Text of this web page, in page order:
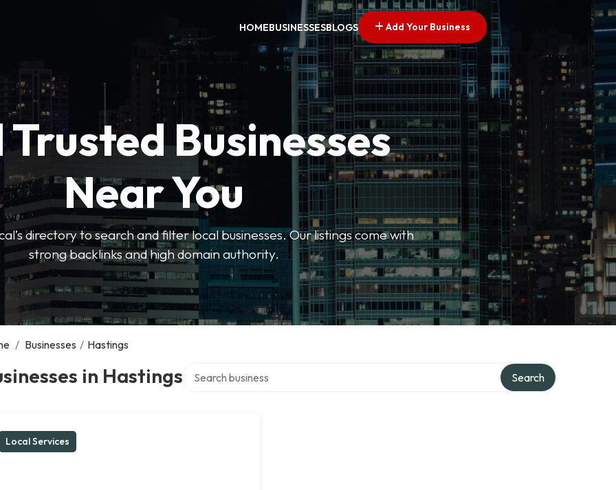
HOMEBUSINESSESBLOGS Add Your Business
Businesses
Near You
directory to search and filter local businesses. Our listings come with
strong backlinks and high domain authority.
/ Businesses / Hastings
in Hastings Search
Local Services